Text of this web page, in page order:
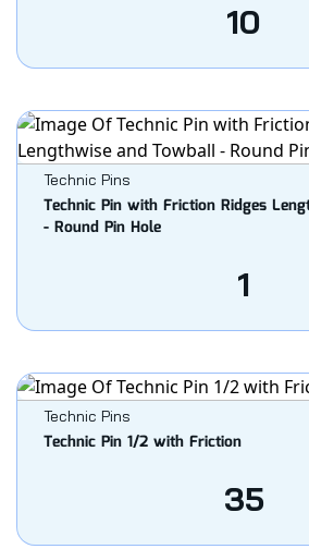
10
Technic Pins
Technic Pin with Friction Ridges
- Round Pin Hole
1
Technic Pins
Technic Pin 1/2 with Friction
35